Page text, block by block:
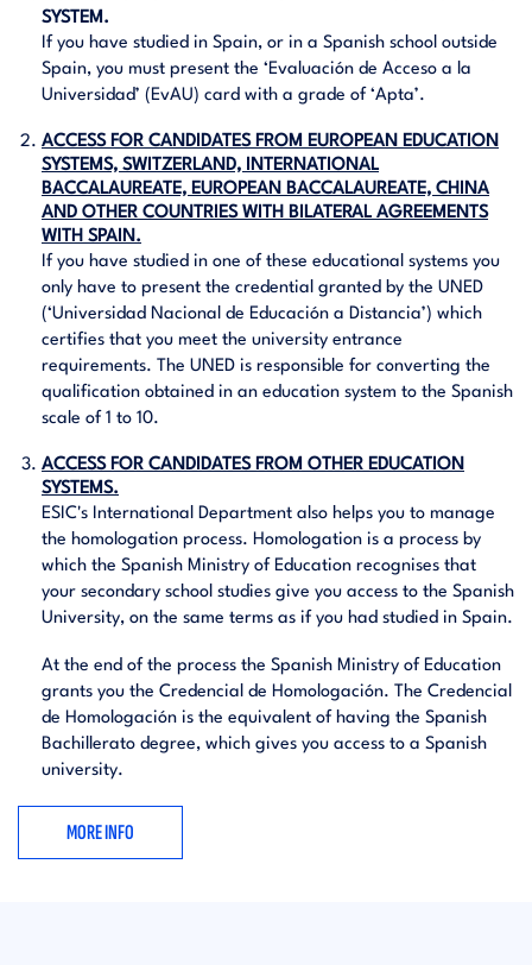
SYSTEM.
If you have studied in Spain, or in a Spanish school outside
Spain, you must present the ‘Evaluación de Acceso a la
Universidad’ (EvAU) card with a grade of ‘Apta’.
ACCESS FOR CANDIDATES FROM EUROPEAN EDUCATION
SYSTEMS, SWITZERLAND, INTERNATIONAL
BACCALAUREATE, EUROPEAN BACCALAUREATE, CHINA
AND OTHER COUNTRIES WITH BILATERAL AGREEMENTS
WITH SPAIN.
If you have studied in one of these educational systems you
only have to present the credential granted by the UNED
(‘Universidad Nacional de Educación a Distancia’) which
certifies that you meet the university entrance
requirements. The UNED is responsible for converting the
qualification obtained in an education system to the Spanish
scale of 1 to 10.
ACCESS FOR CANDIDATES FROM OTHER EDUCATION
SYSTEMS.
ESIC's International Department also helps you to manage
the homologation process. Homologation is a process by
which the Spanish Ministry of Education recognises that
your secondary school studies give you access to the Spanish
University, on the same terms as if you had studied in Spain.
At the end of the process the Spanish Ministry of Education
grants you the Credencial de Homologación. The Credencial
de Homologación is the equivalent of having the Spanish
Bachillerato degree, which gives you access to a Spanish
university.
MORE INFO